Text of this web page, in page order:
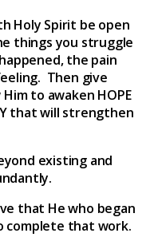
Holy Spirit be open
things you struggle
the pain
Then give
to awaken HOPE
that will strengthen
existing and
that He who began
complete that work.